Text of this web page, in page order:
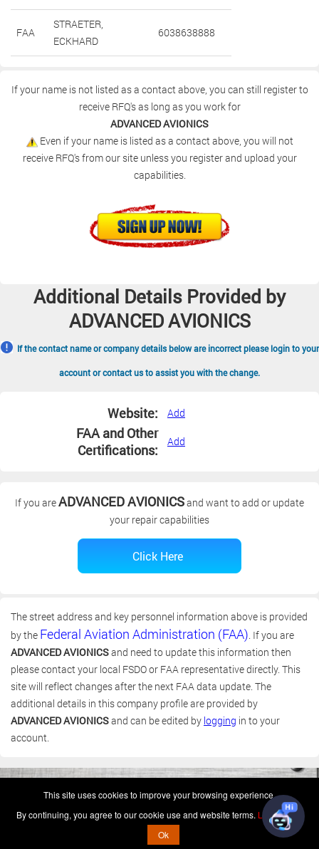
FAA
STRAETER,
ECKHARD
6038638888
If your name is not listed as a contact above, you can still register to
receive RFQ's as long as you work for
ADVANCED AVIONICS
Even if your name is listed as a contact above, you will not
receive RFQ's from our site unless you register and upload your
capabilities.
Additional Details Provided by
ADVANCED AVIONICS
If the contact name or company details below are incorrect please login to your
account or contact us to assist you with the change.
Website: Add
FAA and Other
Certifications:
Add
If you areADVANCED AVIONICSand want to add or update
your repair capabilities
The street address and key personnel information above is provided
by the Federal Aviation Administration (FAA). If you are
ADVANCED AVIONICSand need to update this information then
please contact your local FSDO or FAA representative directly. This
site will reflect changes after the next FAA data update. The
additional details in this company profile are provided by
ADVANCED AVIONICSand can be edited by logging in to your
account.
Terms & Conditions - Privacy Policy -Shops-Repair Capabilities
U.S. Patent 7,856,430
This is not a government website.
This site uses cookies to improve your browsing experience.
By continuing, you agree to our cookie use and website terms. Learn more
Ok